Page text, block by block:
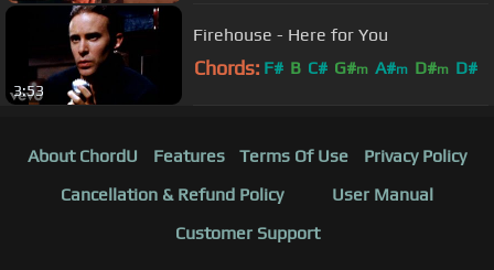
3:53
Firehouse - Here for You
Chords: F# B C# G#m A#m D#m D#
About ChordU Features Terms Of Use
Privacy Policy
Cancellation & Refund Policy
User Manual
Customer Support